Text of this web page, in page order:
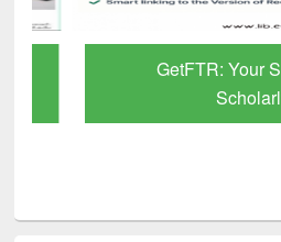
GetFTR: Your
Scholarly